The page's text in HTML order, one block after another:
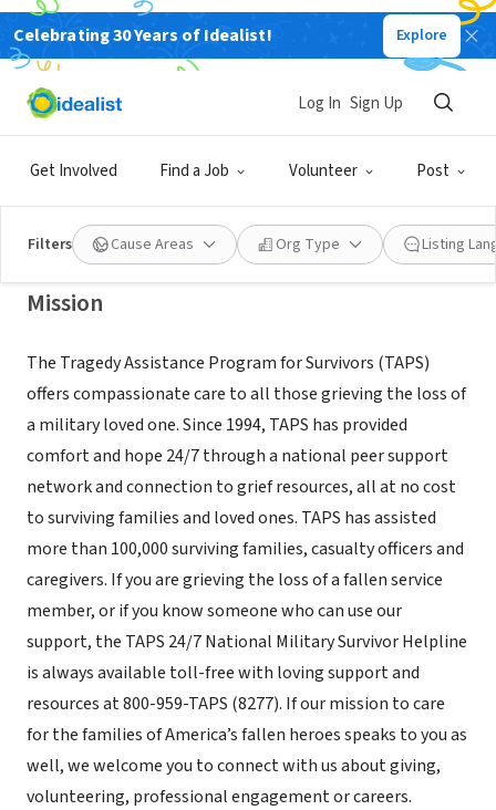
Celebrating 30 Years of Idealist! Explore
Get Involved Find a Job Volunteer Post
Log In Sign Up
Filters Cause Areas Org Type Listing
NONPROFIT
Tragedy Assistance Program for
Survivors (TAPS)
Arlington, VA|www.taps.org
Mission
The Tragedy Assistance Program for Survivors (TAPS)
offers compassionate care to all those grieving the loss of
a military loved one. Since 1994, TAPS has provided
comfort and hope 24/7 through a national peer support
network and connection to grief resources, all at no cost
to surviving families and loved ones. TAPS has assisted
more than 100,000 surviving families, casualty officers and
caregivers. If you are grieving the loss of a fallen service
member, or if you know someone who can use our
support, the TAPS 24/7 National Military Survivor Helpline
is always available toll-free with loving support and
resources at 800-959-TAPS (8277). If our mission to care
for the families of America’s fallen heroes speaks to you as
well, we welcome you to connect with us about giving,
volunteering, professional engagement or careers.